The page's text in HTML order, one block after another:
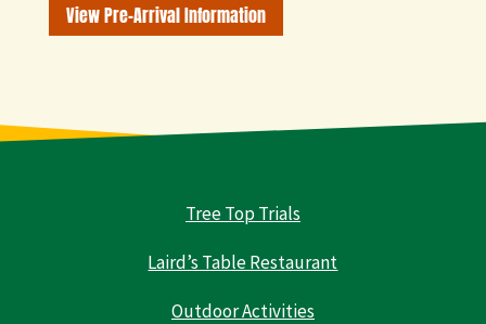
View Pre-Arrival Information
Tree Top Trials
Laird’s Table Restaurant
Outdoor Activities